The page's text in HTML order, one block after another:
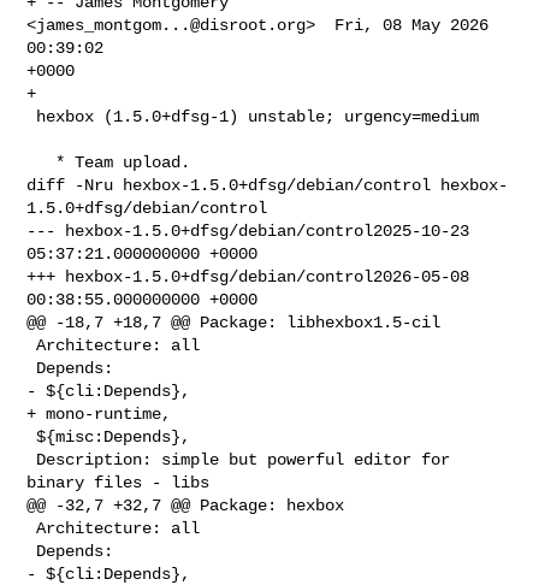
<james_montgom...@disroot.org>  Fri, 08 May 2026
00:39:02
+0000
+
diff -Nru hexbox-1.5.0+dfsg/debian/control hexbox-
1.5.0+dfsg/debian/control
--- hexbox-1.5.0+dfsg/debian/control2025-10-23
05:37:21.000000000 +0000
+++ hexbox-1.5.0+dfsg/debian/control2026-05-08
00:38:55.000000000 +0000
@@ -18,7 +18,7 @@ Package: libhexbox1.5-cil
Architecture: all
- ${cli:Depends},
+ mono-runtime,
${misc:Depends},
binary files - libs
@@ -32,7 +32,7 @@ Package: hexbox
Architecture: all
- ${cli:Depends},